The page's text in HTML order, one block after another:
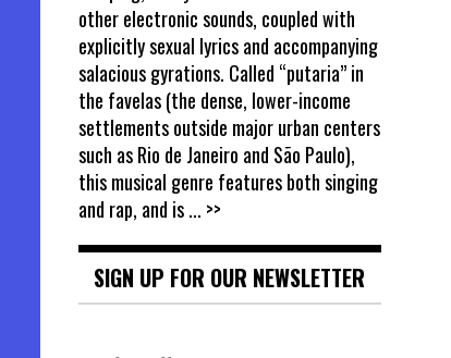
other electronic sounds, coupled with
explicitly sexual lyrics and accompanying
salacious gyrations. Called “putaria” in
the favelas (the dense, lower-income
settlements outside major urban centers
such as Rio de Janeiro and São Paulo),
this musical genre features both singing
and rap, and is... >>
SIGN UP FOR OUR NEWSLETTER